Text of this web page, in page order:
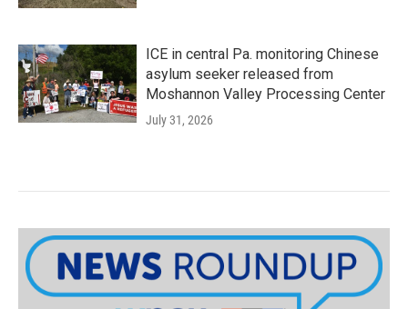
ICE in central Pa. monitoring Chinese
asylum seeker released from
Moshannon Valley Processing Center
July 31, 2026